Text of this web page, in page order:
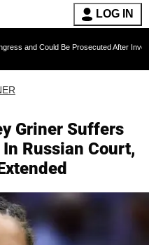
LOG IN
Be Prosecuted After Invoking the Fifth
Griner Suffers
Russian Court,